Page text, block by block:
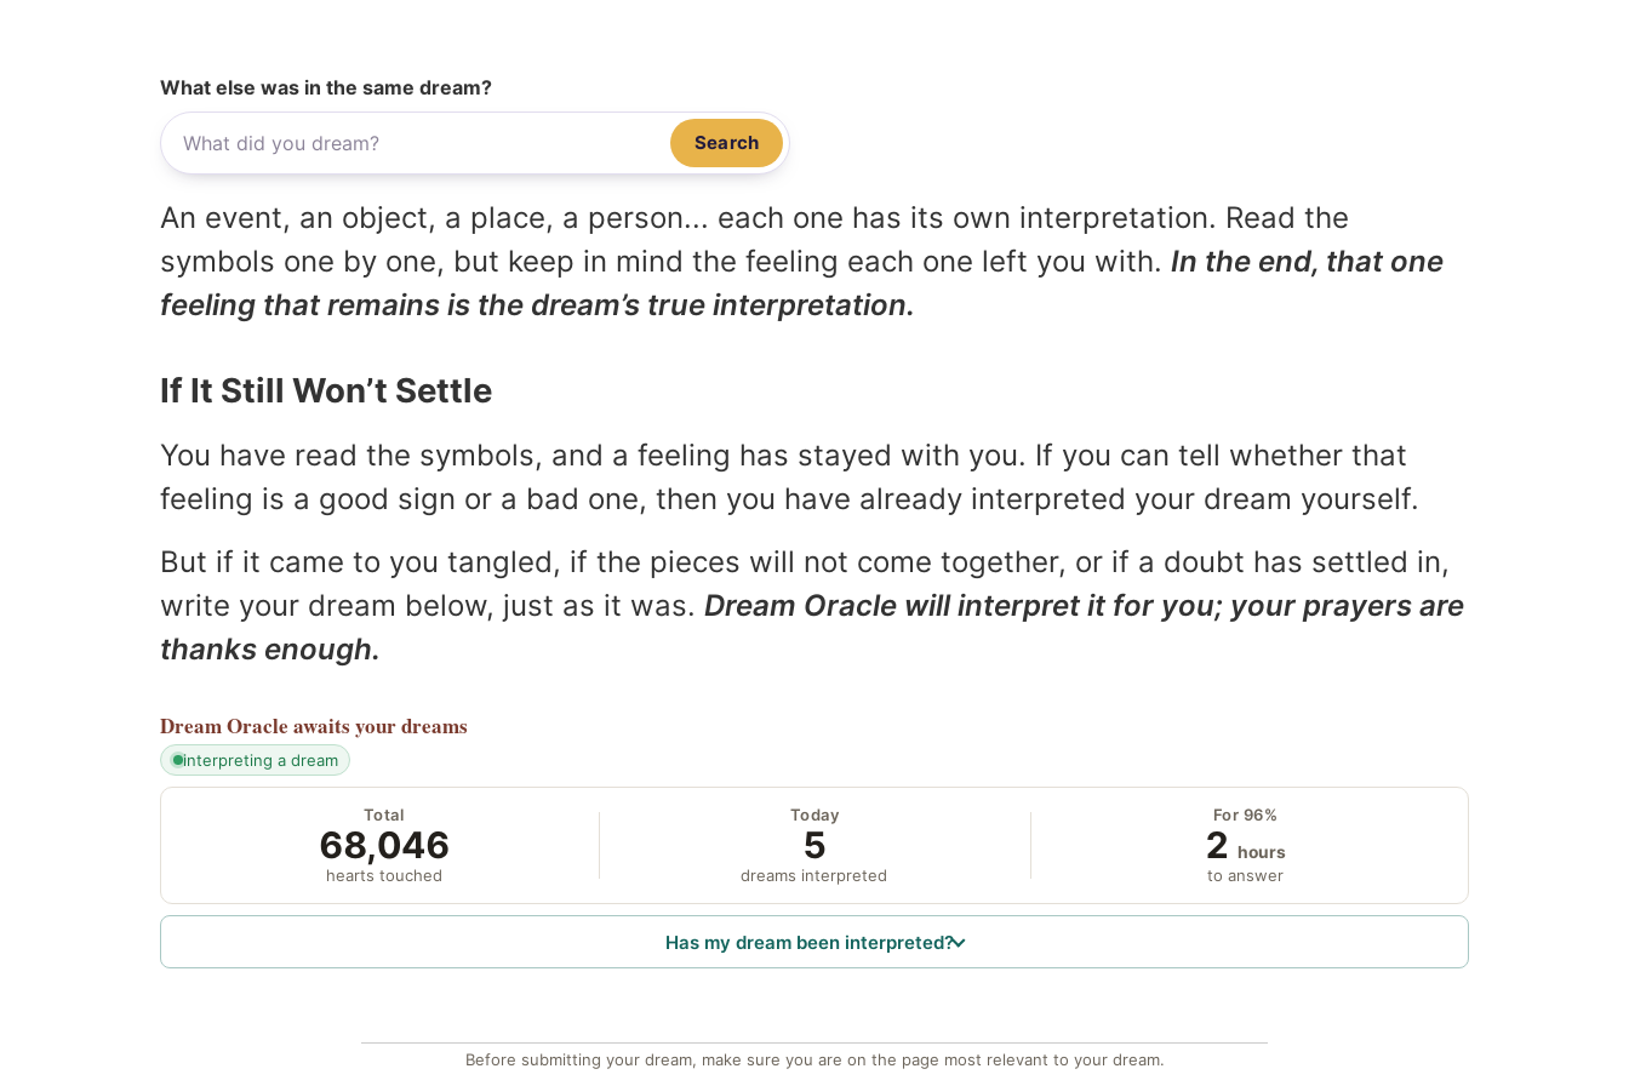
What else was in the same dream?
Search
An event, an object, a place, a person... each one has its own interpretation. Read the
symbols one by one, but keep in mind the feeling each one left you with. In the end, that one
feeling that remains is the dream’s true interpretation.
If It Still Won’t Settle
You have read the symbols, and a feeling has stayed with you. If you can tell whether that
feeling is a good sign or a bad one, then you have already interpreted your dream yourself.
But if it came to you tangled, if the pieces will not come together, or if a doubt has settled in,
write your dream below, just as it was. Dream Oracle will interpret it for you; your prayers are
thanks enough.
Dream Oracle awaits your dreams
interpreting a dream
Total
68,046
hearts touched
Today
5
dreams interpreted
For 96%
2 hours
to answer
Has my dream been interpreted?
Before submitting your dream, make sure you are on the page most relevant to your dream.